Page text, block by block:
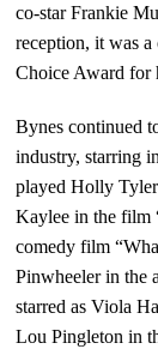
co-star Frankie
reception, it was a
Choice Award for
Bynes continued
industry, starring
played Holly
Kaylee in the film
comedy film
Pinwheeler in the
starred as Viola
Lou Pingleton in